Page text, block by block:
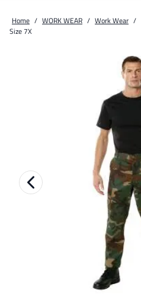
Home / WORK WEAR / Work Wear /
Size 7X